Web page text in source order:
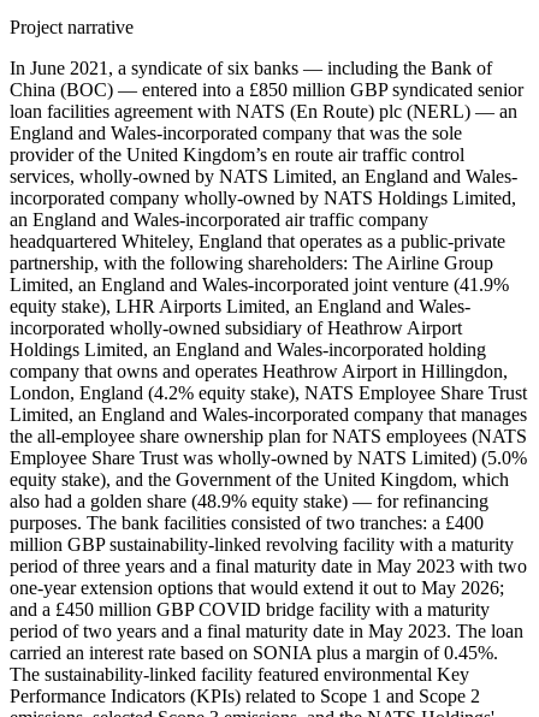
Project narrative
In June 2021, a syndicate of six banks — including the Bank of
China (BOC) — entered into a £850 million GBP syndicated senior
loan facilities agreement with NATS (En Route) plc (NERL) — an
England and Wales-incorporated company that was the sole
provider of the United Kingdom’s en route air traffic control
services, wholly-owned by NATS Limited, an England and Wales-
incorporated company wholly-owned by NATS Holdings Limited,
an England and Wales-incorporated air traffic company
headquartered Whiteley, England that operates as a public-private
partnership, with the following shareholders: The Airline Group
Limited, an England and Wales-incorporated joint venture (41.9%
equity stake), LHR Airports Limited, an England and Wales-
incorporated wholly-owned subsidiary of Heathrow Airport
Holdings Limited, an England and Wales-incorporated holding
company that owns and operates Heathrow Airport in Hillingdon,
London, England (4.2% equity stake), NATS Employee Share Trust
Limited, an England and Wales-incorporated company that manages
the all-employee share ownership plan for NATS employees (NATS
Employee Share Trust was wholly-owned by NATS Limited) (5.0%
equity stake), and the Government of the United Kingdom, which
also had a golden share (48.9% equity stake) — for refinancing
purposes. The bank facilities consisted of two tranches: a £400
million GBP sustainability-linked revolving facility with a maturity
period of three years and a final maturity date in May 2023 with two
one-year extension options that would extend it out to May 2026;
and a £450 million GBP COVID bridge facility with a maturity
period of two years and a final maturity date in May 2023. The loan
carried an interest rate based on SONIA plus a margin of 0.45%.
The sustainability-linked facility featured environmental Key
Performance Indicators (KPIs) related to Scope 1 and Scope 2